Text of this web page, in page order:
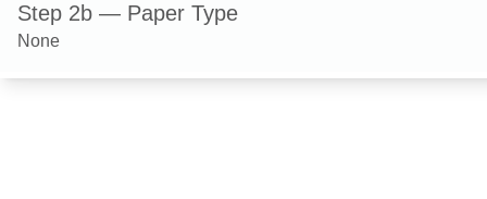
Step 2b — Paper Type
None